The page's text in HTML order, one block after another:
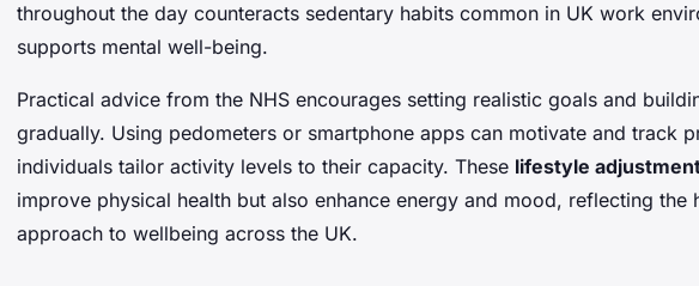
throughout the day counteracts sedentary habits common in UK work
supports mental well-being.
Practical advice from the NHS encourages setting realistic goals and
gradually. Using pedometers or smartphone apps can motivate and track
individuals tailor activity levels to their capacity. These lifestyle
improve physical health but also enhance energy and mood, reflecting the
approach to wellbeing across the UK.